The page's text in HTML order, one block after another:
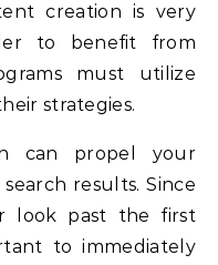
creation is very
to benefit from
must utilize
strategies.
can propel your
results. Since
look past the first
to immediately